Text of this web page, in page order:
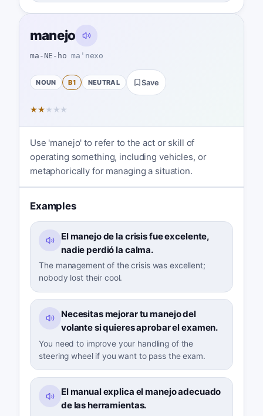
manejo
ma-NE-ho maˈnexo
NOUN B1 NEUTRAL Save
★★ ★ ★ ★
Use 'manejo' to refer to the act or skill of
operating something, including vehicles, or
metaphorically for managing a situation.
Examples
El manejo de la crisis fue excelente,
nadie perdió la calma.
The management of the crisis was excellent;
nobody lost their cool.
Necesitas mejorar tu manejo del
volante si quieres aprobar el examen.
You need to improve your handling of the
steering wheel if you want to pass the exam.
El manual explica el manejo adecuado
de las herramientas.